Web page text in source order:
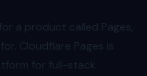
a product called Pages,
Cloudflare Pages is
for full-stack